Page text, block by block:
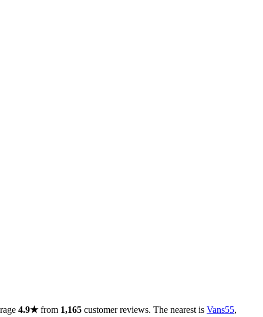
4.9★from 1,165 customer reviews. The nearest is Vans55,